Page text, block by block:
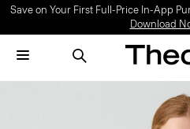
Save on Your First Full-Price In-App
Download